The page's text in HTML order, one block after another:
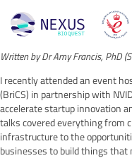
Written by Dr Amy Francis, PhD
I recently attended an event
(BriCS) in partnership with
accelerate startup innovation
talks covered everything from
infrastructure to the
businesses to build things that